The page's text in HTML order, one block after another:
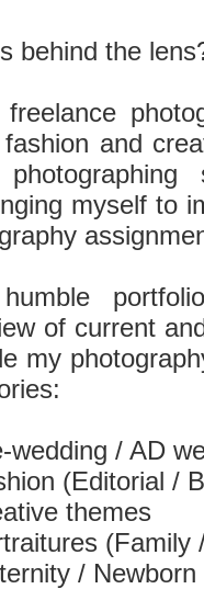
behind the
fashion and
myself to
of current
my
wedding / AD
(Editorial /
themes
(Family
/ Newborn